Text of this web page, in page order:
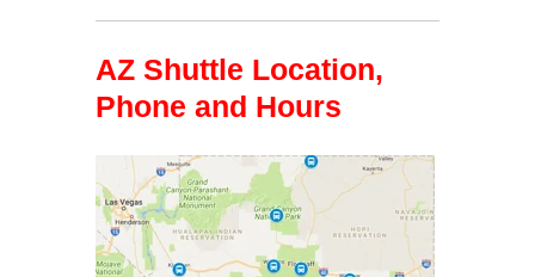
AZ Shuttle Location,
Phone and Hours